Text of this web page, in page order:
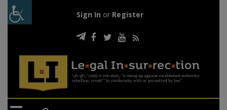
Sign In or Register